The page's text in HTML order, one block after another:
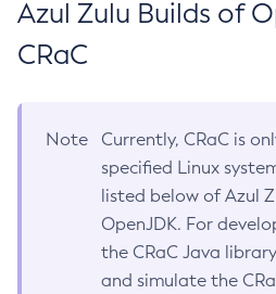
Azul Zulu Builds of
CRaC
Note
Currently, CRaC is
specified Linux
listed below of Azul
OpenJDK. For
the CRaC Java
and simulate the